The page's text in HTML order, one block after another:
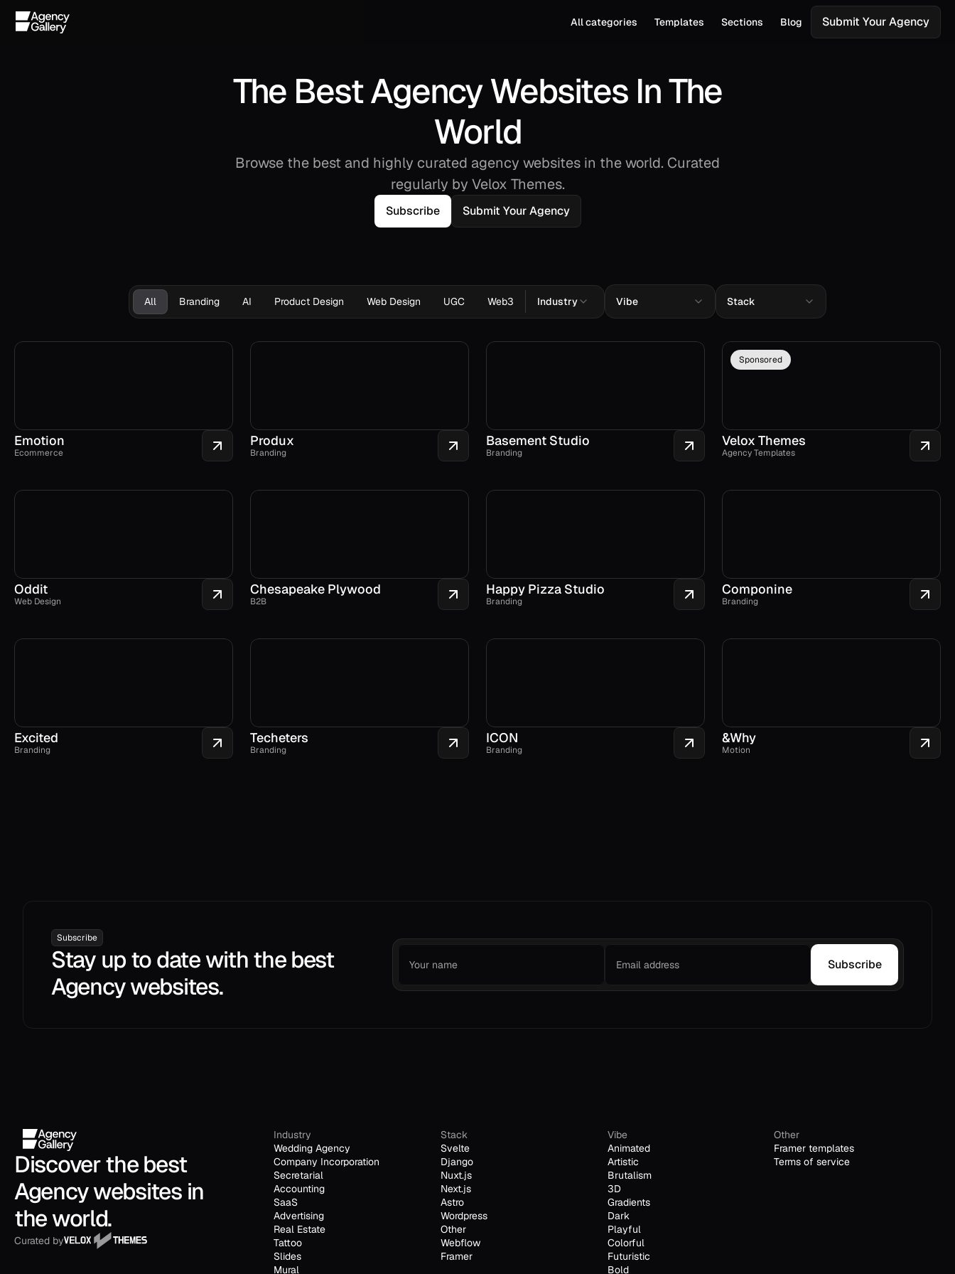
All categories Templates Sections Blog Submit Your Agency
The Best Agency Websites In The
World
Browse the best and highly curated agency websites in the world. Curated
regularly by Velox Themes.
Subscribe Submit Your Agency
All Branding AI Product Design Web Design UGC Web3 Industry Vibe Stack
Emotion
Ecommerce
Produx
Branding
Basement Studio
Branding
Sponsored
Velox Themes
Agency Templates
Oddit
Web Design
Chesapeake Plywood
B2B
Happy Pizza Studio
Branding
Componine
Branding
Excited
Branding
Techeters
Branding
ICON
Branding
&Why
Motion
Subscribe
Stay up to date with the best
Agency websites.
Subscribe
Discover the best
Agency websites in
the world.
Curated by
Industry
Wedding Agency
Company Incorporation
Secretarial
Accounting
SaaS
Advertising
Real Estate
Tattoo
Slides
Mural
Stack
Svelte
Django
Nuxt.js
Next.js
Astro
Wordpress
Other
Webflow
Framer
Vibe
Animated
Artistic
Brutalism
3D
Gradients
Dark
Playful
Colorful
Futuristic
Bold
Other
Framer templates
Terms of service